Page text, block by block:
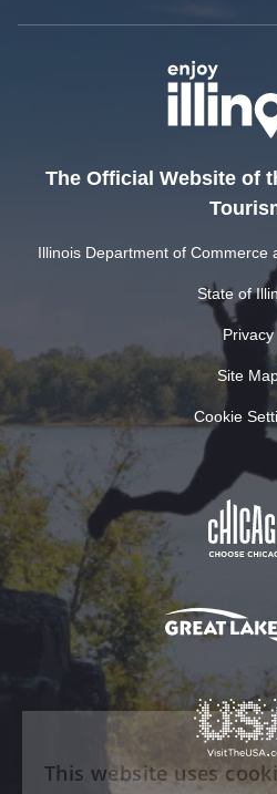
The Official Website of
Illinois Department of Commerce
State of
Privacy
Site
Cookie